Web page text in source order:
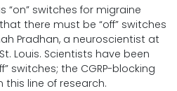
“on” switches for migraine
there must be “off” switches
Pradhan, a neuroscientist at
Louis. Scientists have been
switches; the CGRP-blocking
this line of research.